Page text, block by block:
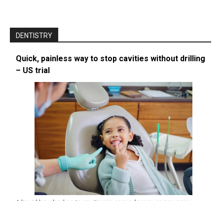
DENTISTRY
Quick, painless way to stop cavities without drilling
– US trial